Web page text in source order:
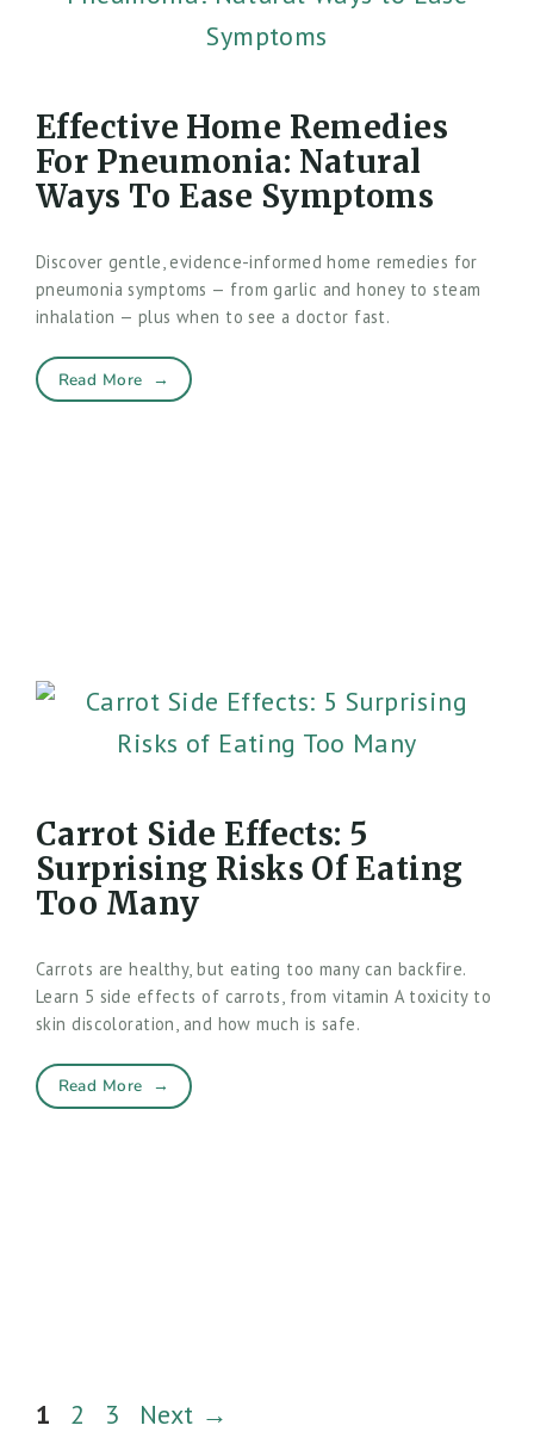
Effective Home Remedies
For Pneumonia: Natural
Ways To Ease Symptoms
Discover gentle, evidence-informed home remedies for
pneumonia symptoms — from garlic and honey to steam
inhalation — plus when to see a doctor fast.
Read More →
Carrot Side Effects: 5
Surprising Risks Of Eating
Too Many
Carrots are healthy, but eating too many can backfire.
Learn 5 side effects of carrots, from vitamin A toxicity to
skin discoloration, and how much is safe.
Read More →
Page
1 Page
2 Page
3 Next →